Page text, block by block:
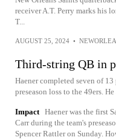
receiver A.T. Perry marks his
T...
AUGUST 25, 2024 •
Third-string QB in
Haener completed seven of
preseason loss to the 49ers.
Impact Haener was the first
Carr during the team's
Spencer Rattler on Sunday.